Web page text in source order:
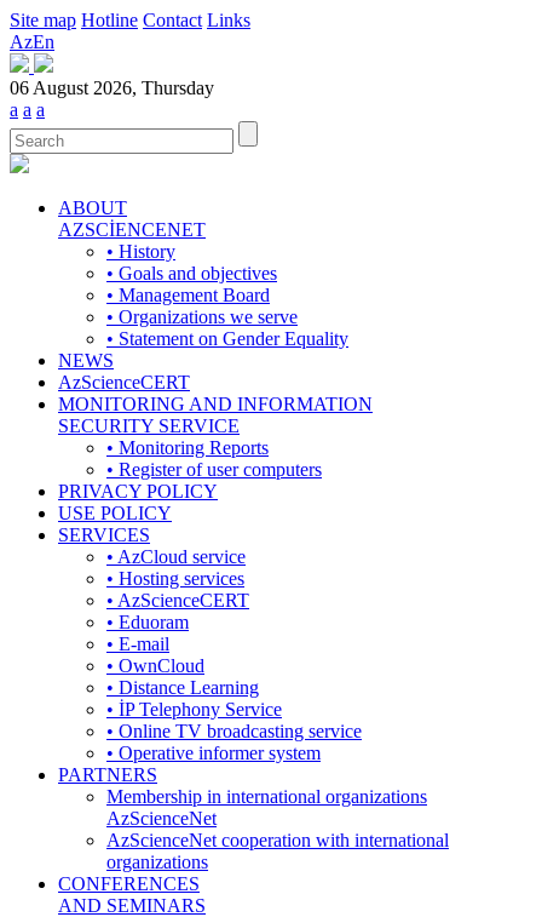
Site map Hotline Contact Links
AzEn
06 August 2026, Thursday
a a a
ABOUT
AZSCİENCENET
• History
• Goals and objectives
• Management Board
• Organizations we serve
• Statement on Gender Equality
NEWS
AzScienceCERT
MONITORING AND INFORMATION
SECURITY SERVICE
• Monitoring Reports
• Register of user computers
PRIVACY POLICY
USE POLICY
SERVICES
• AzCloud service
• Hosting services
• AzScienceCERT
• Eduoram
• E-mail
• OwnCloud
• Distance Learning
• İP Telephony Service
• Online TV broadcasting service
• Operative informer system
PARTNERS
Membership in international organizations
AzScienceNet
AzScienceNet cooperation with international
organizations
CONFERENCES
AND SEMINARS